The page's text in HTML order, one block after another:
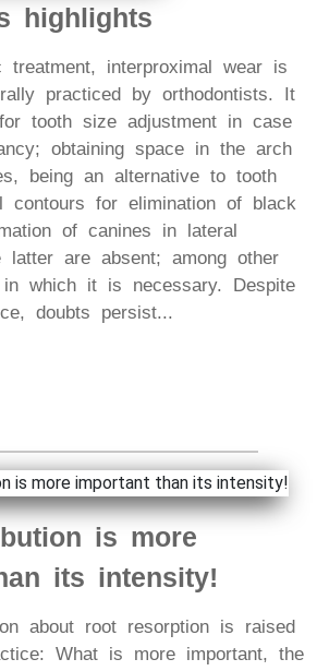
highlights
treatment, interproximal wear is
practiced by orthodontists. It
tooth size adjustment in case
obtaining space in the arch
being an alternative to tooth
contours for elimination of black
of canines in lateral
latter are absent; among other
which it is necessary. Despite
doubts persist...
is more
its intensity!
about root resorption is raised
What is more important, the